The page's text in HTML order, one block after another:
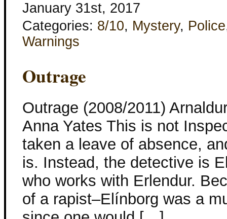
January 31st, 2017
Categories: 8/10, Mystery, Police
Warnings
Outrage
Outrage (2008/2011)
Anna Yates This is not
taken a leave of absence,
is. Instead, the detective is
who works with Erlendur.
of a rapist–Elínborg was a